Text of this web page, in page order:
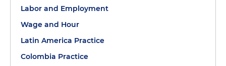
Labor and Employment
Wage and Hour
Latin America Practice
Colombia Practice